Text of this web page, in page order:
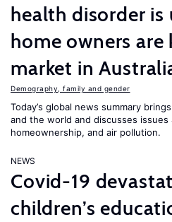
health disorder
home owners
market in
Demography, family and gender
Today’s global news summary
and the world and discusses issues
homeownership, and air pollution.
NEWS
Covid-19
children’s